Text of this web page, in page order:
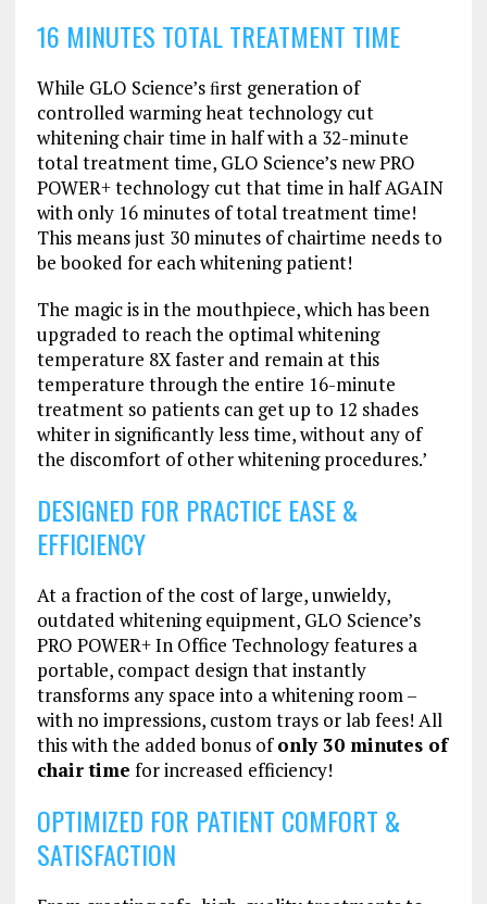
16 MINUTES TOTAL TREATMENT TIME
While GLO Science’s ﬁrst generation of
controlled warming heat technology cut
whitening chair time in half with a 32-minute
total treatment time, GLO Science’s new PRO
POWER+ technology cut that time in half AGAIN
with only 16 minutes of total treatment time!
This means just 30 minutes of chairtime needs to
be booked for each whitening patient!
The magic is in the mouthpiece, which has been
upgraded to reach the optimal whitening
temperature 8X faster and remain at this
temperature through the entire 16-minute
treatment so patients can get up to 12 shades
whiter in significantly less time, without any of
the discomfort of other whitening procedures.’
DESIGNED FOR PRACTICE EASE &
EFFICIENCY
At a fraction of the cost of large, unwieldy,
outdated whitening equipment, GLO Science’s
PRO POWER+ In Office Technology features a
portable, compact design that instantly
transforms any space into a whitening room –
with no impressions, custom trays or lab fees! All
this with the added bonus ofonly 30 minutes of
chair time for increased efficiency!
OPTIMIZED FOR PATIENT COMFORT &
SATISFACTION